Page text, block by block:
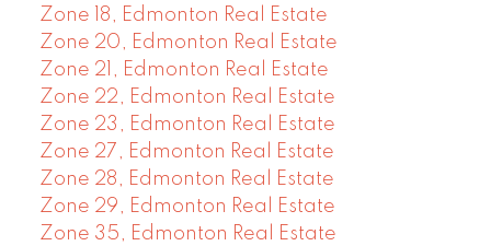
Zone 18, Edmonton Real Estate
Zone 20, Edmonton Real Estate
Zone 21, Edmonton Real Estate
Zone 22, Edmonton Real Estate
Zone 23, Edmonton Real Estate
Zone 27, Edmonton Real Estate
Zone 28, Edmonton Real Estate
Zone 29, Edmonton Real Estate
Zone 35, Edmonton Real Estate